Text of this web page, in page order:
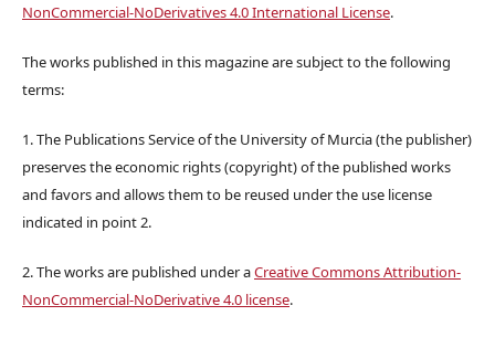
NonCommercial-NoDerivatives 4.0 International License.
The works published in this magazine are subject to the following
terms:
1. The Publications Service of the University of Murcia (the publisher)
preserves the economic rights (copyright) of the published works
and favors and allows them to be reused under the use license
indicated in point 2.
2. The works are published under aCreative Commons Attribution-
NonCommercial-NoDerivative 4.0 license.